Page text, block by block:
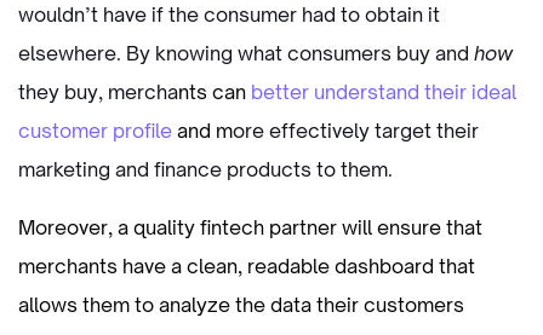
wouldn’t have if the consumer had to obtain it
elsewhere. By knowing what consumers buy and how
they buy, merchants can better understand their ideal
customer profile and more effectively target their
marketing and finance products to them.
Moreover, a quality fintech partner will ensure that
merchants have a clean, readable dashboard that
allows them to analyze the data their customers